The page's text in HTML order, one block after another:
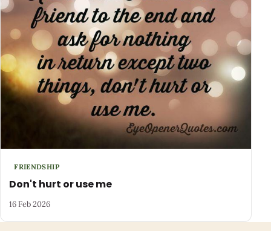
FRIENDSHIP
Don't hurt or use me
16 Feb 2026